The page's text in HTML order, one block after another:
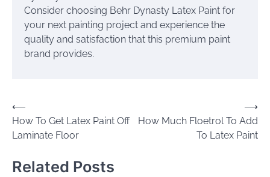
Consider choosing Behr Dynasty Latex Paint for
your next painting project and experience the
quality and satisfaction that this premium paint
brand provides.
Post
navigation
⟵
How To Get Latex Paint Off
Laminate Floor
How Much Floetrol To Add
To Latex Paint
⟶
Related Posts